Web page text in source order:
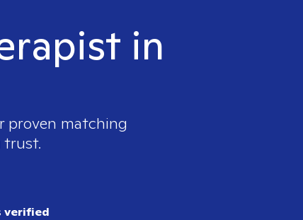
in
proven matching
trust.
verified